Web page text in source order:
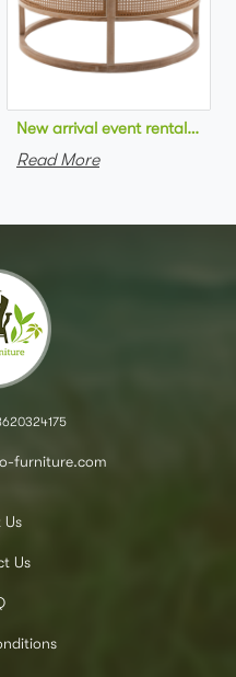
frame upholstered day bed
New arrival event rental
Read More
furniture.com
Us
Us